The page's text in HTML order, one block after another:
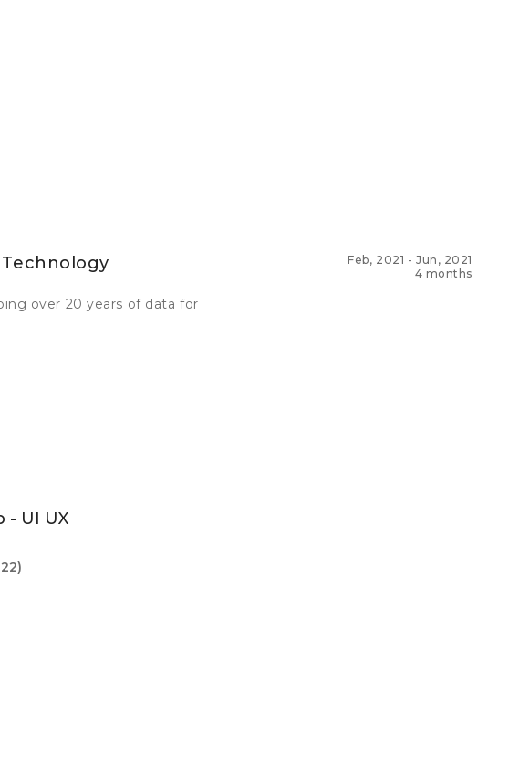
Feb, 2021 - Jun, 2021
4 months
over 20 years of data for
- UI UX